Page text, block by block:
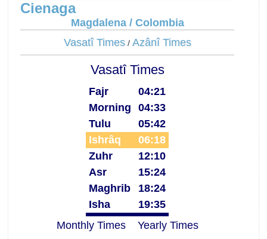
Cienaga
Magdalena / Colombia
Vasatî Times/ Azânî Times
Vasatî Times
Fajr
04:21
Morning
04:33
Tulu
05:42
Ishrâq
06:18
Zuhr
12:10
Asr
15:24
Maghrib
18:24
Isha
19:35
Monthly Times
Yearly Times